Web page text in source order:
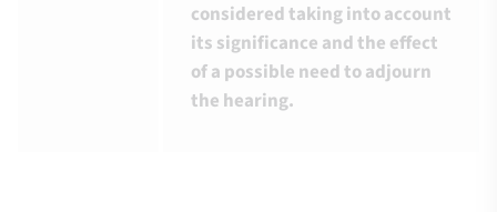
considered taking into account
its significance and the effect
of a possible need to adjourn
the hearing.